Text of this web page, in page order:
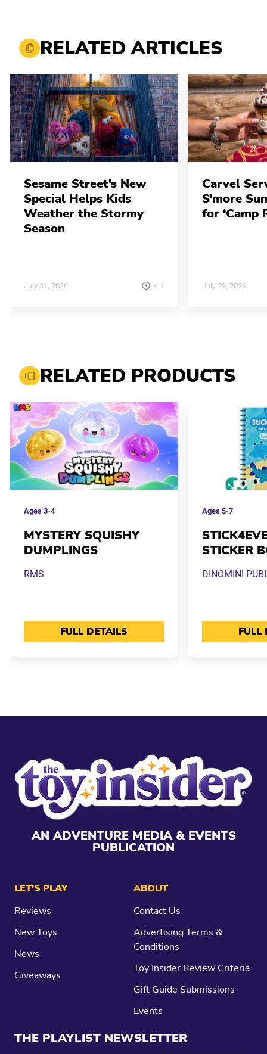
RELATED ARTICLES
Sesame Street’s New
Special Helps Kids
Weather the Stormy
Season
July 31, 2026 < 1
Carvel
S’more
for ‘Camp
July 29, 2026
RELATED PRODUCTS
Ages 3-4
MYSTERY SQUISHY
DUMPLINGS
RMS
FULL DETAILS
Ages5-7
STICKER
DINOMINI
FULL
AN ADVENTURE MEDIA & EVENTS
PUBLICATION
LET’S PLAY
Reviews
New Toys
News
Giveaways
ABOUT
Contact Us
Advertising Terms &
Conditions
Toy Insider Review Criteria
Gift Guide Submissions
Events
THE PLAYLIST NEWSLETTER